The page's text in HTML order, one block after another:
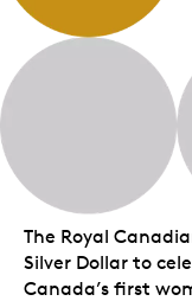
The Royal
Silver Dollar to
Canada’s first